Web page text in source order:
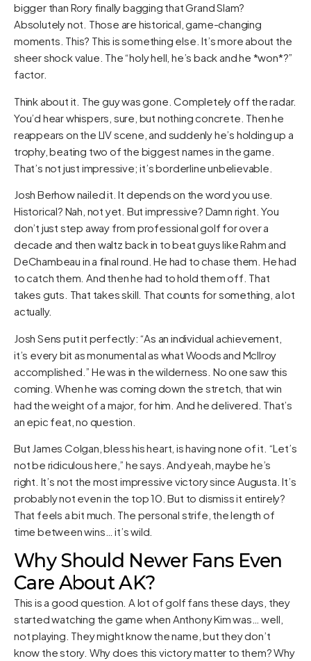
bigger than Rory finally bagging that Grand Slam?
Absolutely not. Those are historical, game-changing
moments. This? This is something else. It’s more about the
sheer shock value. The “holy hell, he’s back and he *won*?”
factor.
Think about it. The guy was gone. Completely off the radar.
You’d hear whispers, sure, but nothing concrete. Then he
reappears on the LIV scene, and suddenly he’s holding up a
trophy, beating two of the biggest names in the game.
That’s not just impressive; it’s borderline unbelievable.
Josh Berhow nailed it. It depends on the word you use.
Historical? Nah, not yet. But impressive? Damn right. You
don’t just step away from professional golf for over a
decade and then waltz back in to beat guys like Rahm and
DeChambeau in a final round. He had to chase them. He had
to catch them. And then he had to hold them off. That
takes guts. That takes skill. That counts for something, a lot
actually.
Josh Sens put it perfectly: “As an individual achievement,
it’s every bit as monumental as what Woods and McIlroy
accomplished.” He was in the wilderness. No one saw this
coming. When he was coming down the stretch, that win
had the weight of a major, for him. And he delivered. That’s
an epic feat, no question.
But James Colgan, bless his heart, is having none of it. “Let’s
not be ridiculous here,” he says. And yeah, maybe he’s
right. It’s not the most impressive victory since Augusta. It’s
probably not even in the top 10. But to dismiss it entirely?
That feels a bit much. The personal strife, the length of
time between wins… it’s wild.
Why Should Newer Fans Even
Care About AK?
This is a good question. A lot of golf fans these days, they
started watching the game when Anthony Kim was… well,
not playing. They might know the name, but they don’t
know the story. Why does this victory matter to them? Why